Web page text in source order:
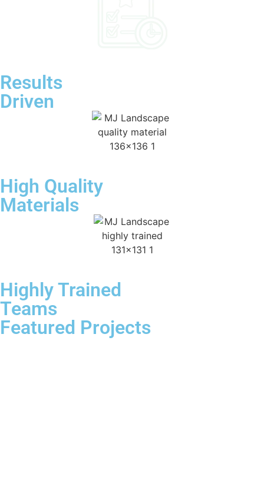
Results
Driven
High Quality
Materials
Highly Trained
Teams
Featured Projects